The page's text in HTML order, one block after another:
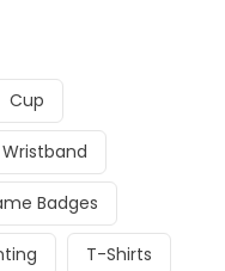
Cup
Badges
T-Shirts